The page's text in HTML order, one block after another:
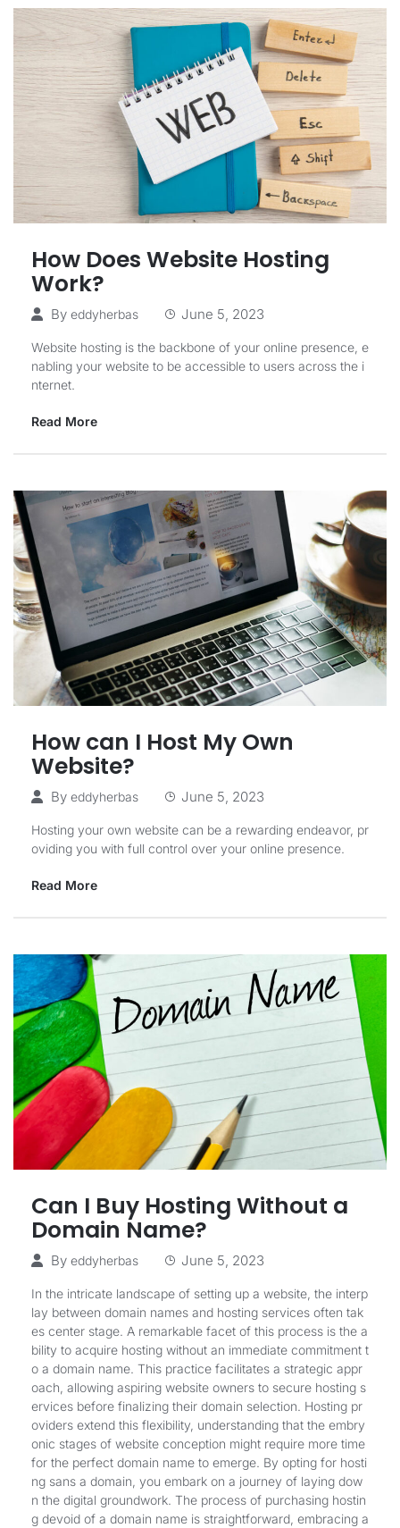
How Does Website Hosting
Work?
By eddyherbas June 5, 2023
Website hosting is the backbone of your online presence, e
nabling your website to be accessible to users across the i
nternet.
Read More
How can I Host My Own
Website?
By eddyherbas June 5, 2023
Hosting your own website can be a rewarding endeavor, pr
oviding you with full control over your online presence.
Read More
Can I Buy Hosting Without a
Domain Name?
By eddyherbas June 5, 2023
In the intricate landscape of setting up a website, the interp
lay between domain names and hosting services often tak
es center stage. A remarkable facet of this process is the a
bility to acquire hosting without an immediate commitment t
o a domain name. This practice facilitates a strategic appr
oach, allowing aspiring website owners to secure hosting s
ervices before finalizing their domain selection. Hosting pr
oviders extend this flexibility, understanding that the embry
onic stages of website conception might require more time
for the perfect domain name to emerge. By opting for hosti
ng sans a domain, you embark on a journey of laying dow
n the digital groundwork. The process of purchasing hostin
g devoid of a domain name is straightforward, embracing a